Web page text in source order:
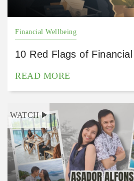
Financial Wellbeing
10 Red Flags of Financial
READ MORE
WATCH